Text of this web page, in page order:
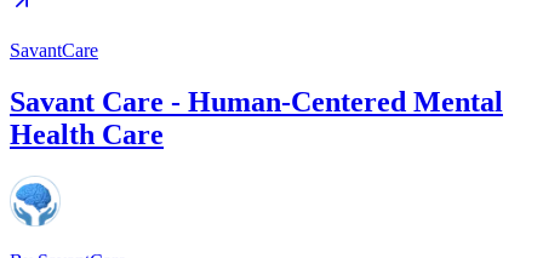
SavantCare
Savant Care - Human-Centered Mental
Health Care